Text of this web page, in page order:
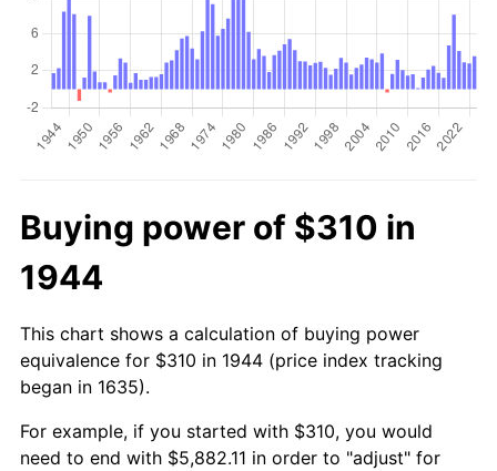
Buying power of $310 in
1944
This chart shows a calculation of buying power
equivalence for $310 in 1944 (price index tracking
began in 1635).
For example, if you started with $310, you would
need to end with $5,882.11 in order to "adjust" for